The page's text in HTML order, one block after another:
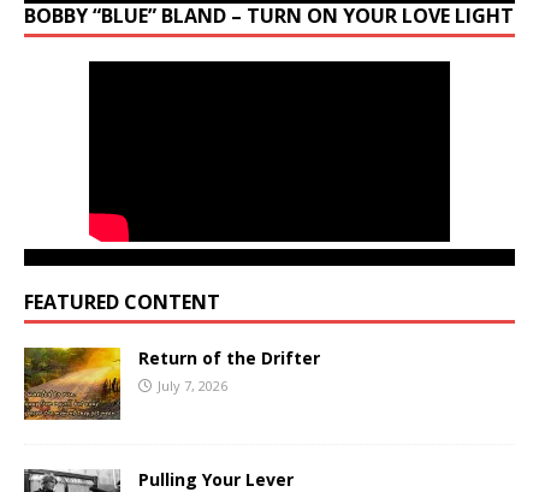
BOBBY “BLUE” BLAND – TURN ON YOUR LOVE LIGHT
FEATURED CONTENT
Return of the Drifter
July 7, 2026
Pulling Your Lever